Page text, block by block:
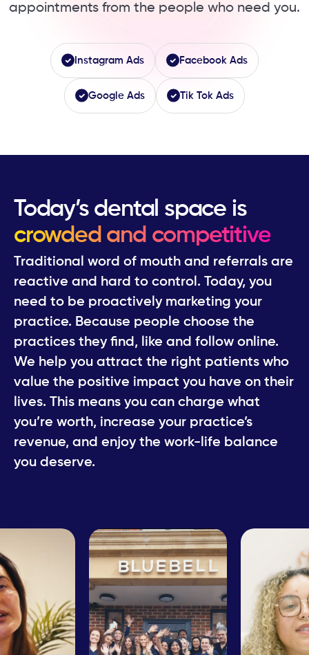
appointments from the people who need you.
Instagram Ads Facebook Ads
Google Ads Tik Tok Ads
Today’s dental space is
crowded and competitive
Traditional word of mouth and referrals are
​reactive and hard to control. Today, you
need ​to be proactively marketing your
practice. ​Because people choose the
practices they find, ​like and follow online.
We help you attract the right patients who
value ​the positive impact you have on their
lives. This ​means you can charge what
you’re worth, ​increase your practice’s
revenue, and enjoy the ​work-life balance
you deserve.